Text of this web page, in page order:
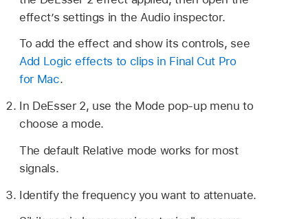
effect’s settings in the Audio inspector.
To add the effect and show its controls, see
Add Logic effects to clips in Final Cut Pro
for Mac.
In DeEsser 2, use the Mode pop-up menu to
choose a mode.
The default Relative mode works for most
signals.
Identify the frequency you want to attenuate.